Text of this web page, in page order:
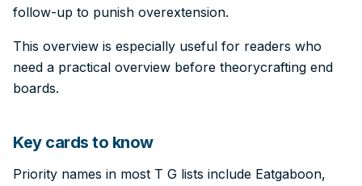
follow-up to punish overextension.
This overview is especially useful for readers who
need a practical overview before theorycrafting end
boards.
Key cards to know
Priority names in most T G lists include Eatgaboon,